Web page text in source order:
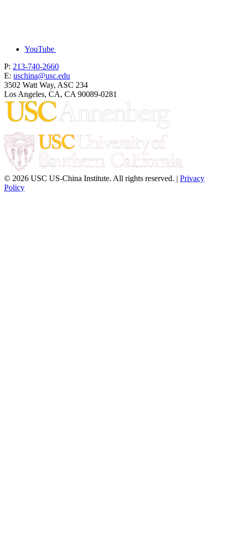
YouTube
P: 213-740-2660
E: uschina@usc.edu
3502 Watt Way, ASC 234
Los Angeles, CA, CA 90089-0281
© 2026 USC US-China Institute. All rights reserved. | Privacy
Policy